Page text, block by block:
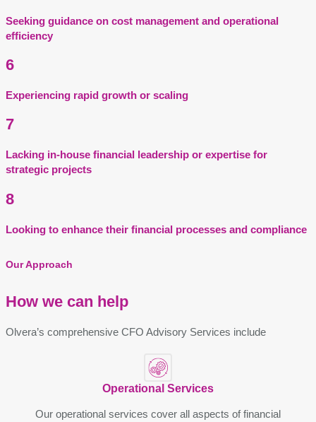
Seeking guidance on cost management and operational
efficiency
6
Experiencing rapid growth or scaling
7
Lacking in-house financial leadership or expertise for
strategic projects
8
Looking to enhance their financial processes and compliance
Our Approach
How we can help
Olvera’s comprehensive CFO Advisory Services include
Operational Sеrvicеs
Our operational services covеr all aspеcts of financial